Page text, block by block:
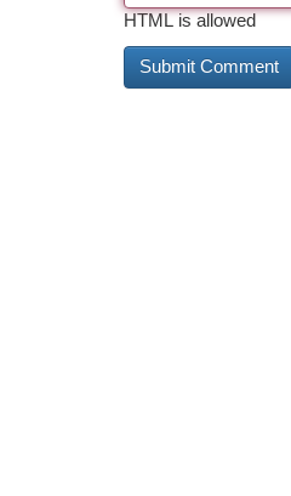
HTML is allowed